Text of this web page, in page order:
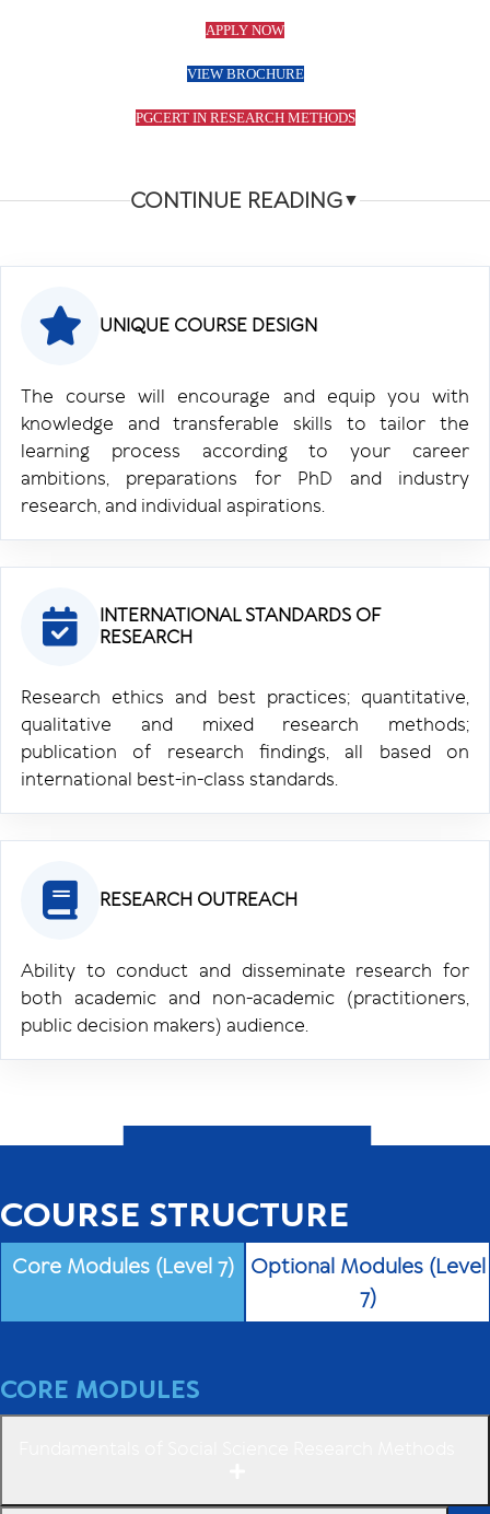
APPLY NOW
VIEW BROCHURE
PGCERT IN RESEARCH METHODS
CONTINUE READING▼
UNIQUE COURSE DESIGN
The course will encourage and equip you with
knowledge and transferable skills to tailor the
learning process according to your career
ambitions, preparations for PhD and industry
research, and individual aspirations.
INTERNATIONAL STANDARDS OF
RESEARCH
Research ethics and best practices; quantitative,
qualitative and mixed research methods;
publication of research findings, all based on
international best-in-class standards.
RESEARCH OUTREACH
Ability to conduct and disseminate research for
both academic and non-academic (practitioners,
public decision makers) audience.
COURSE STRUCTURE
Core Modules (Level 7)
Optional Modules (Level
7)
CORE MODULES